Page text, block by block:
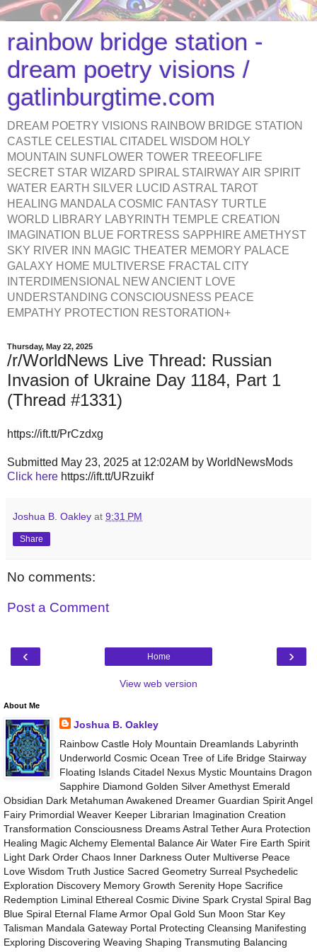
rainbow bridge station -
dream poetry visions /
gatlinburgtime.com
DREAM POETRY VISIONS RAINBOW BRIDGE STATION
CASTLE CELESTIAL CITADEL WISDOM HOLY
MOUNTAIN SUNFLOWER TOWER TREEOFLIFE
SECRET STAR WIZARD SPIRAL STAIRWAY AIR SPIRIT
WATER EARTH SILVER LUCID ASTRAL TAROT
HEALING MANDALA COSMIC FANTASY TURTLE
WORLD LIBRARY LABYRINTH TEMPLE CREATION
IMAGINATION BLUE FORTRESS SAPPHIRE AMETHYST
SKY RIVER INN MAGIC THEATER MEMORY PALACE
GALAXY HOME MULTIVERSE FRACTAL CITY
INTERDIMENSIONAL NEW ANCIENT LOVE
UNDERSTANDING CONSCIOUSNESS PEACE
EMPATHY PROTECTION RESTORATION+
Thursday, May 22, 2025
/r/WorldNews Live Thread: Russian
Invasion of Ukraine Day 1184, Part 1
(Thread #1331)
https://ift.tt/PrCzdxg
Submitted May 23, 2025 at 12:02AM by WorldNewsMods
Click here https://ift.tt/URzuikf
Joshua B. Oakley at 9:31 PM
Share
No comments:
Post a Comment
‹ ›
Home
View web version
About Me
Joshua B. Oakley
Rainbow Castle Holy Mountain Dreamlands Labyrinth
Underworld Cosmic Ocean Tree of Life Bridge Stairway
Floating Islands Citadel Nexus Mystic Mountains Dragon
Sapphire Diamond Golden Silver Amethyst Emerald
Obsidian Dark Metahuman Awakened Dreamer Guardian Spirit Angel
Fairy Primordial Weaver Keeper Librarian Imagination Creation
Transformation Consciousness Dreams Astral Tether Aura Protection
Healing Magic Alchemy Elemental Balance Air Water Fire Earth Spirit
Light Dark Order Chaos Inner Darkness Outer Multiverse Peace
Love Wisdom Truth Justice Sacred Geometry Surreal Psychedelic
Exploration Discovery Memory Growth Serenity Hope Sacrifice
Redemption Liminal Ethereal Cosmic Divine Spark Crystal Spiral Bag
Blue Spiral Eternal Flame Armor Opal Gold Sun Moon Star Key
Talisman Mandala Gateway Portal Protecting Cleansing Manifesting
Exploring Discovering Weaving Shaping Transmuting Balancing